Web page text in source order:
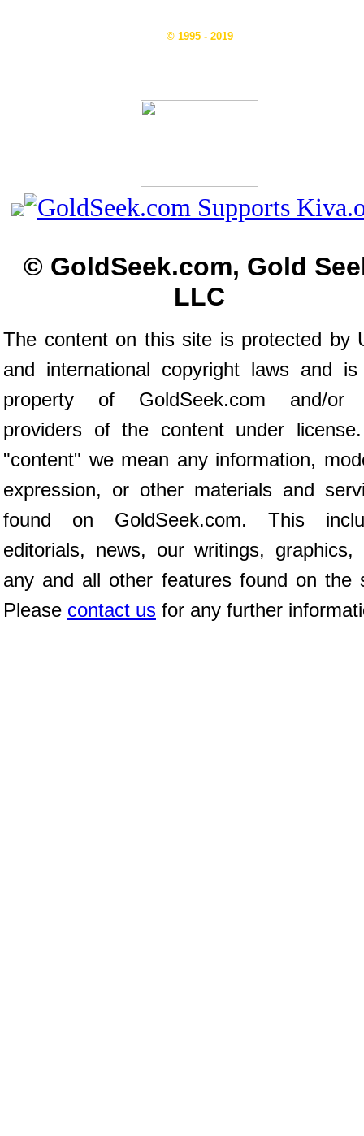
© 1995 - 2019
© GoldSeek.com, Gold
LLC
The content on this site is protected by
and international copyright laws and
property of GoldSeek.com and/or
providers of the content under
"content" we mean any information,
expression, or other materials and
found on GoldSeek.com. This
editorials, news, our writings, graphics,
any and all other features found on the
Please contact us for any further